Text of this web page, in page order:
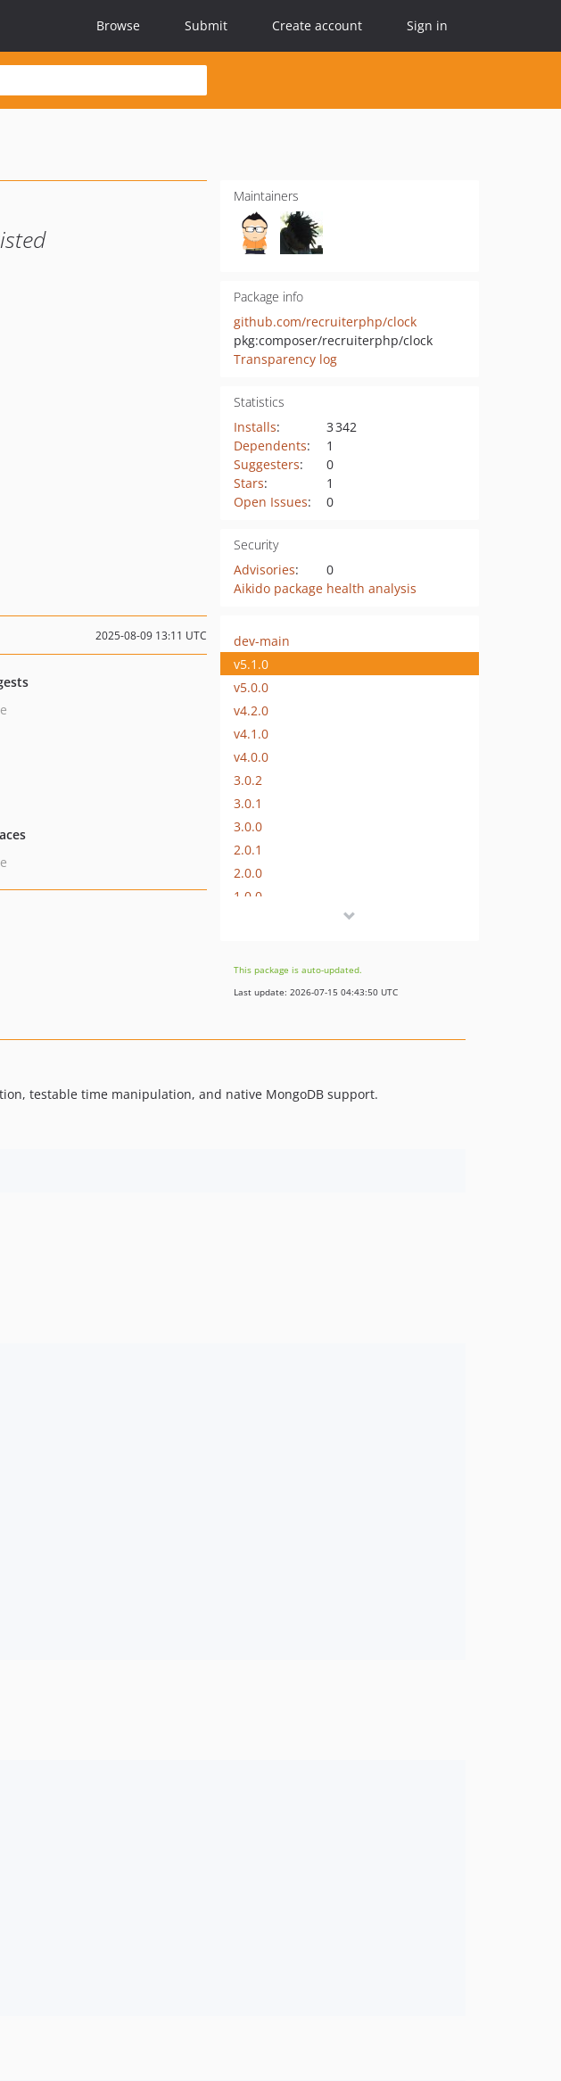
Browse Submit Create account Sign in
Maintainers
Package info
github.com/recruiterphp/clock
pkg:composer/recruiterphp/clock
Transparency log
Statistics
Installs:
3 342
Dependents:
1
Suggesters:
0
Stars:
1
Open Issues: 0
Security
Advisories:
0
Aikido package health analysis
2025-08-09 13:11 UTC
dev-main
v5.1.0
v5.0.0
v4.2.0
v4.1.0
v4.0.0
3.0.2
3.0.1
3.0.0
2.0.1
2.0.0
1.0.0
This package is auto-updated.
Last update: 2026-07-15 04:43:50 UTC
testable time manipulation, and native MongoDB support.